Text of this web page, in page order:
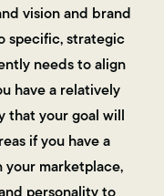
vision and brand
specific, strategic
needs to align
have a relatively
that your goal will
if you have a
marketplace,